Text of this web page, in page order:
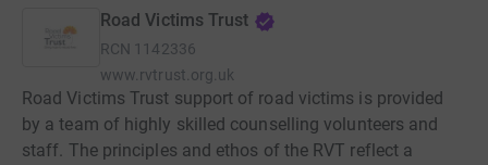
Road Victims Trust
RCN 1142336
www.rvtrust.org.uk
Road Victims Trust support of road victims is provided
by a team of highly skilled counselling volunteers and
staff. The principles and ethos of the RVT reflect a